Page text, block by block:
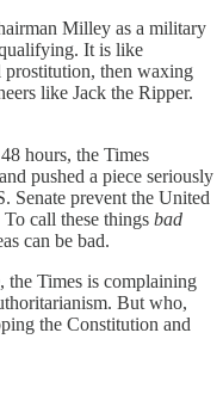
Milley as a military
It is like
then waxing
like Jack the Ripper.
hours, the Times
pushed a piece seriously
Senate prevent the United
call these things bad
can be bad.
the Times is complaining
But who,
the Constitution and